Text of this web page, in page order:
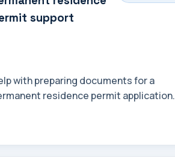
support
with preparing documents for a
residence permit application.